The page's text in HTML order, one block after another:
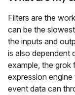
Filters are the
can be the
the inputs and
is also dependent
example, the grok
expression
event data can